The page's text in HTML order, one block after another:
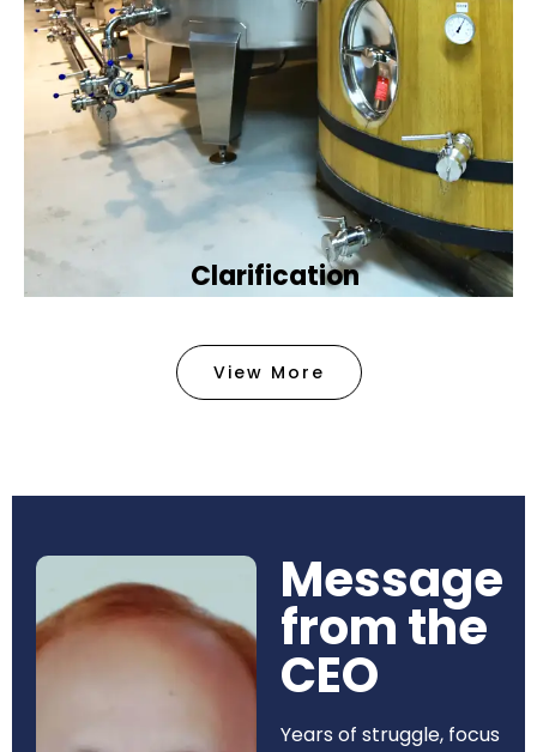
Clarification​
removing tiny particles and impurities. This helps
make the water clean and safe for use in
Book Now
View More
Message
from the
CEO​
Years of struggle, focus